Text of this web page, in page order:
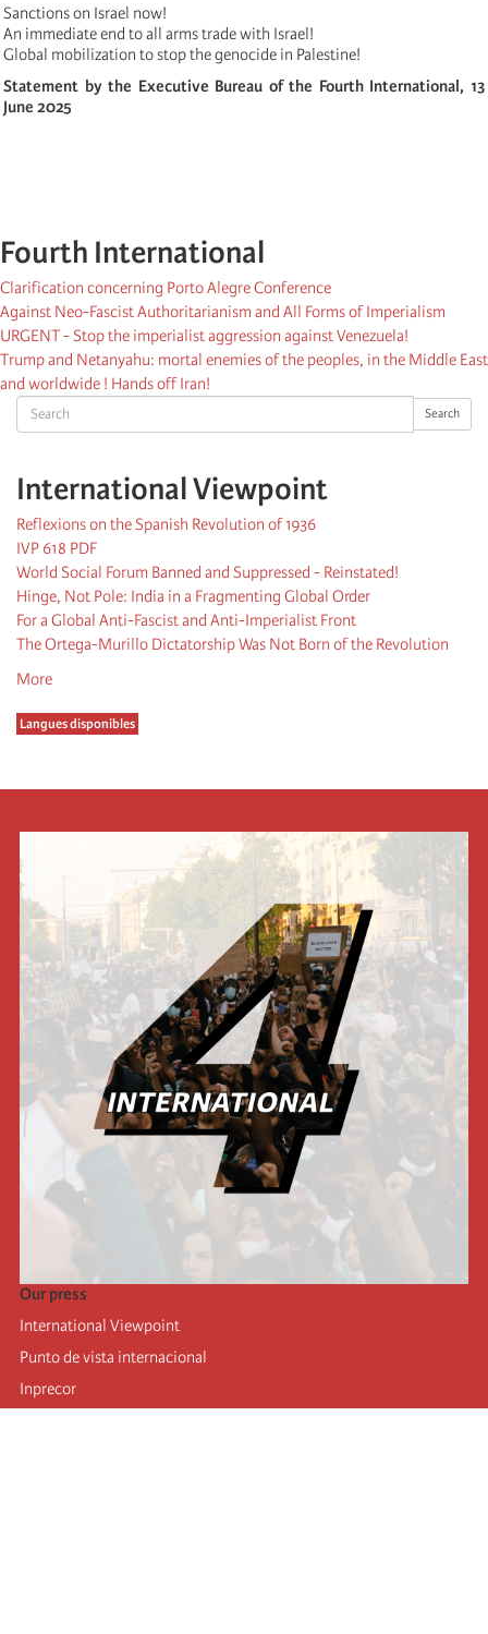
Search Search
International Viewpoint
Reflexions on the Spanish Revolution of 1936
IVP 618 PDF
World Social Forum Banned and Suppressed - Reinstated!
Hinge, Not Pole: India in a Fragmenting Global Order
For a Global Anti-Fascist and Anti-Imperialist Front
The Ortega-Murillo Dictatorship Was Not Born of the Revolution
More
Langues disponibles
Sanctions on Israel now!
An immediate end to all arms trade with Israel!
Global mobilization to stop the genocide in Palestine!
Statement by the Executive Bureau of the Fourth International, 13
June 2025
Fourth International
Clarification concerning Porto Alegre Conference
Against Neo-Fascist Authoritarianism and All Forms of Imperialism
URGENT - Stop the imperialist aggression against Venezuela!
Trump and Netanyahu: mortal enemies of the peoples, in the Middle East
and worldwide ! Hands off Iran!
Our press
International Viewpoint
Punto de vista internacional
Inprecor